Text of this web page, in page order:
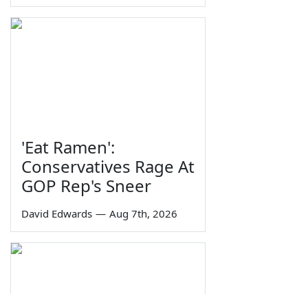
'Eat Ramen':
Conservatives Rage At
GOP Rep's Sneer
David Edwards — Aug 7th, 2026